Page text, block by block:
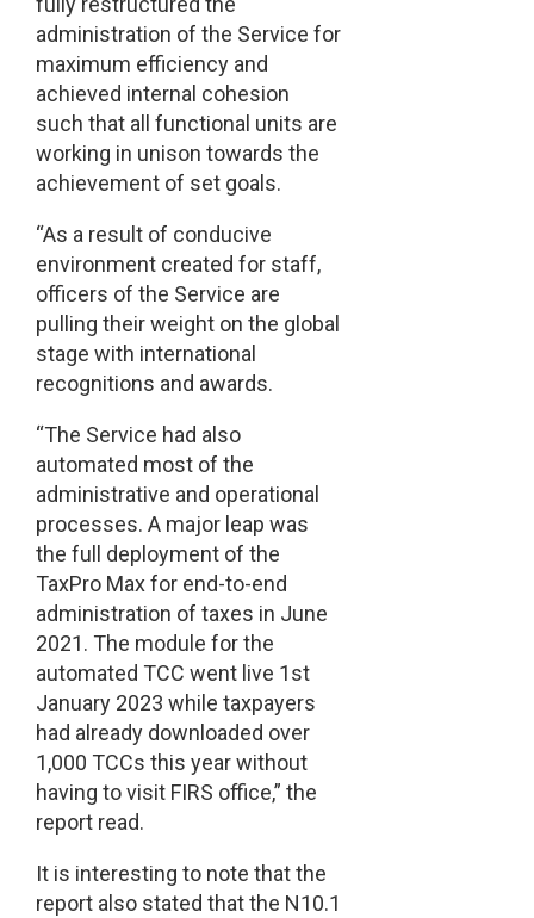
administration of the Service for
maximum efficiency and
achieved internal cohesion
such that all functional units are
working in unison towards the
achievement of set goals.
“As a result of conducive
environment created for staff,
officers of the Service are
pulling their weight on the global
stage with international
recognitions and awards.
“The Service had also
automated most of the
administrative and operational
processes. A major leap was
the full deployment of the
TaxPro Max for end-to-end
administration of taxes in June
2021. The module for the
automated TCC went live 1st
January 2023 while taxpayers
had already downloaded over
1,000 TCCs this year without
having to visit FIRS office,” the
report read.
It is interesting to note that the
report also stated that the N10.1